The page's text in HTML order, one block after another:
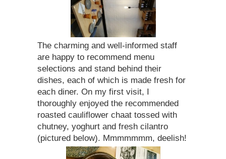
The charming and well-informed staff
are happy to recommend menu
selections and stand behind their
dishes, each of which is made fresh for
each diner. On my first visit, I
thoroughly enjoyed the recommended
roasted cauliflower chaat tossed with
chutney, yoghurt and fresh cilantro
(pictured below). Mmmmmmm, deelish!